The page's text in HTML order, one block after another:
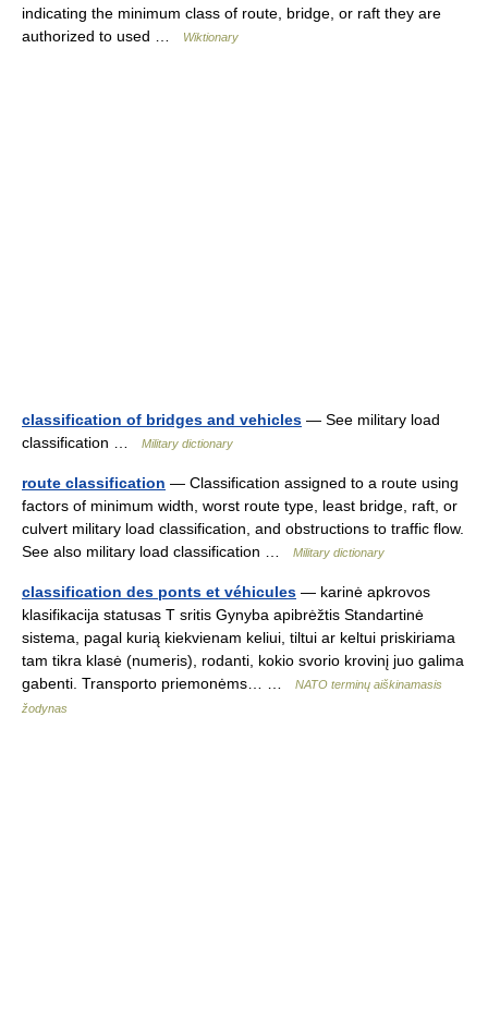
indicating the minimum class of route, bridge, or raft they are
authorized to used …
Wiktionary
classification of bridges and vehicles — See military load
classification …
Military dictionary
route classification — Classification assigned to a route using
factors of minimum width, worst route type, least bridge, raft, or
culvert military load classification, and obstructions to traffic flow.
See also military load classification …
Military dictionary
classification des ponts et véhicules — karinė apkrovos
klasifikacija statusas T sritis Gynyba apibrėžtis Standartinė
sistema, pagal kurią kiekvienam keliui, tiltui ar keltui priskiriama
tam tikra klasė (numeris), rodanti, kokio svorio krovinį juo galima
gabenti. Transporto priemonėms… …
NATO terminų aiškinamasis
žodynas